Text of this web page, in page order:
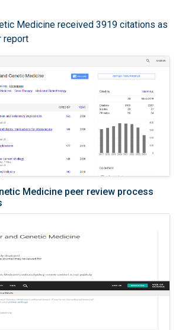
Medicine received 3919 citations as
report
Medicine peer review process